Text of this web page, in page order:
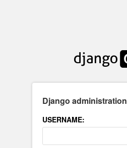
Django administration
USERNAME: